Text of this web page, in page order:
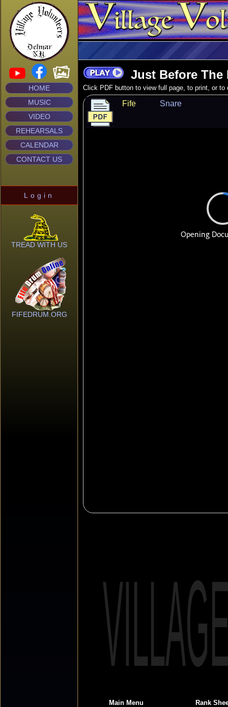
HOME
MUSIC
VIDEO
REHEARSALS
CALENDAR
CONTACT US
Login
TREAD WITH US
FIFEDRUM.ORG
Just Before The
Click PDF button to view full page, to print, or to
Fife Snare
Main Menu
Rank